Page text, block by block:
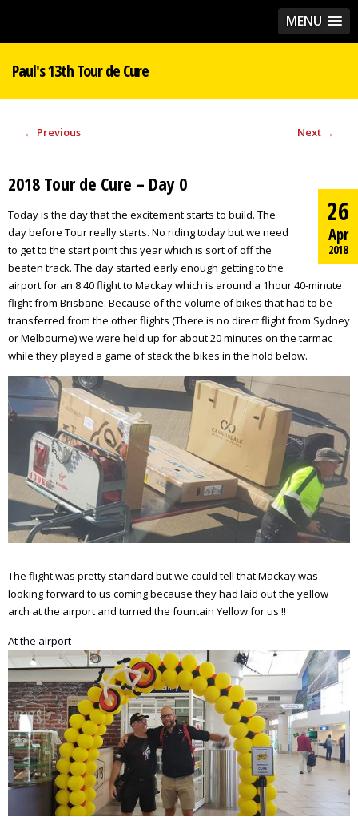
MENU
Paul's 13th Tour de Cure
← Previous Next →
26
Apr
2018
2018 Tour de Cure – Day 0
Today is the day that the excitement starts to build. The
day before Tour really starts. No riding today but we need
to get to the start point this year which is sort of off the
beaten track. The day started early enough getting to the
airport for an 8.40 flight to Mackay which is around a 1hour 40-minute
flight from Brisbane. Because of the volume of bikes that had to be
transferred from the other flights (There is no direct flight from Sydney
or Melbourne) we were held up for about 20 minutes on the tarmac
while they played a game of stack the bikes in the hold below.
The flight was pretty standard but we could tell that Mackay was
looking forward to us coming because they had laid out the yellow
arch at the airport and turned the fountain Yellow for us !!
At the airport